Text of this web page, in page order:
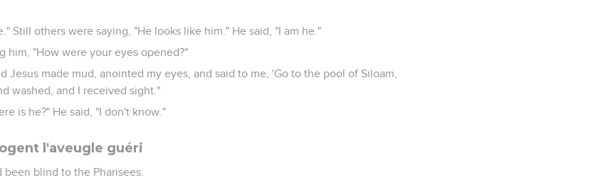
Still others were saying, "He looks like him." He said, "I am he."
him, "How were your eyes opened?"
Jesus made mud, anointed my eyes, and said to me, 'Go to the pool of Siloam,
washed, and I received sight."
is he?" He said, "I don't know."
l'aveugle guéri
blind to the Pharisees.